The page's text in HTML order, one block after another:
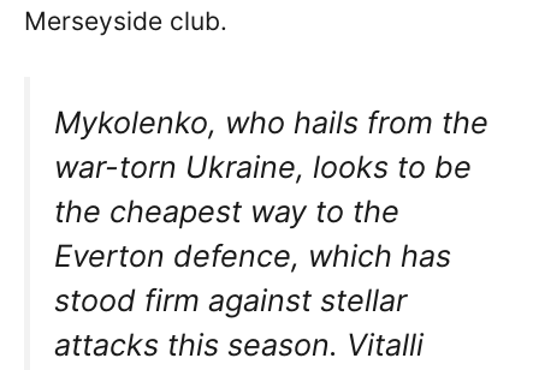
Merseyside club.
Mykolenko, who hails from the
war-torn Ukraine, looks to be
the cheapest way to the
Everton defence, which has
stood firm against stellar
attacks this season. Vitalli